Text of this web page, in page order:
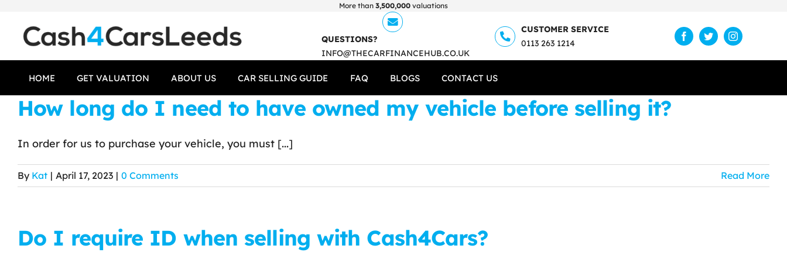
content
More than 3,500,000 valuations
QUESTIONS?
INFO@THECARFINANCEHUB.CO.UK
CUSTOMER SERVICE
0113 263 1214
HOME GET VALUATION ABOUT US CAR SELLING GUIDE FAQ BLOGS CONTACT US
How long do I need to have owned my vehicle before selling it?
In order for us to purchase your vehicle, you must [...]
By Kat | April 17, 2023 | 0 Comments Read More
Do I require ID when selling with Cash4Cars?